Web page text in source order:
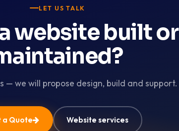
LET US TALK
website built or
— we will propose design, build and support.
a Quote Website services